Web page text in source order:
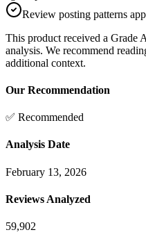
Review posting patterns
This product received a Grade A
analysis. We recommend
additional context.
Our Recommendation
✅ Recommended
Analysis Date
February 13, 2026
Reviews Analyzed
59,902